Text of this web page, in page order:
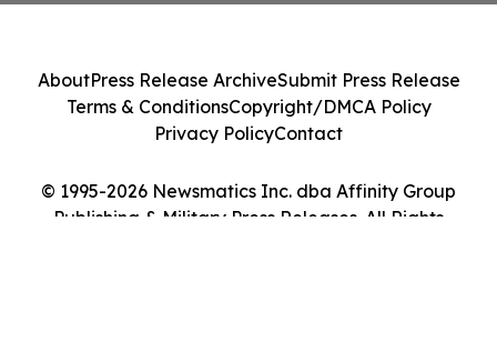
© 1995-2026 Newsmatics Inc. dba Affinity Group
Publishing & Military Press Releases. All Rights
AboutPress Release ArchiveSubmit Press Release
Terms & ConditionsCopyright/DMCA Policy
Privacy PolicyContact